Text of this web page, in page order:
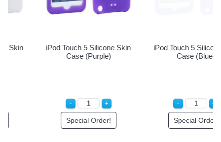
iPod Touch 5 Silicone Skin
Case (Purple)
Special Order!
iPod Touch 5 Silicone Skin
Case (Blue)
Special Order!